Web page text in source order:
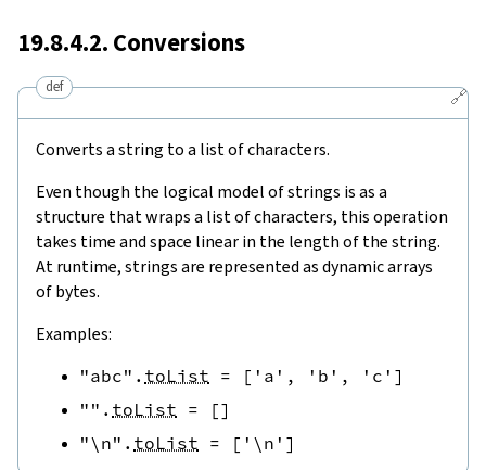
19.8.4.2. Conversions
🔗
def
Converts a string to a list of characters.
Even though the logical model of strings is as a
structure that wraps a list of characters, this operation
takes time and space linear in the length of the string.
At runtime, strings are represented as dynamic arrays
of bytes.
Examples:
"abc" . toList = [ 'a' , 'b' , 'c' ]
"" . toList = []
"\n" . toList = [ '\n' ]